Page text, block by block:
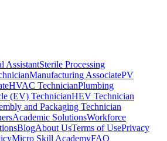
AssistantSterile Processing
Manufacturing AssociatePV
HVAC TechnicianPlumbing
(EV) TechnicianHEV Technician
and Packaging Technician
Academic SolutionsWorkforce
BlogAbout UsTerms of UsePrivacy
Micro Skill AcademyFAQ